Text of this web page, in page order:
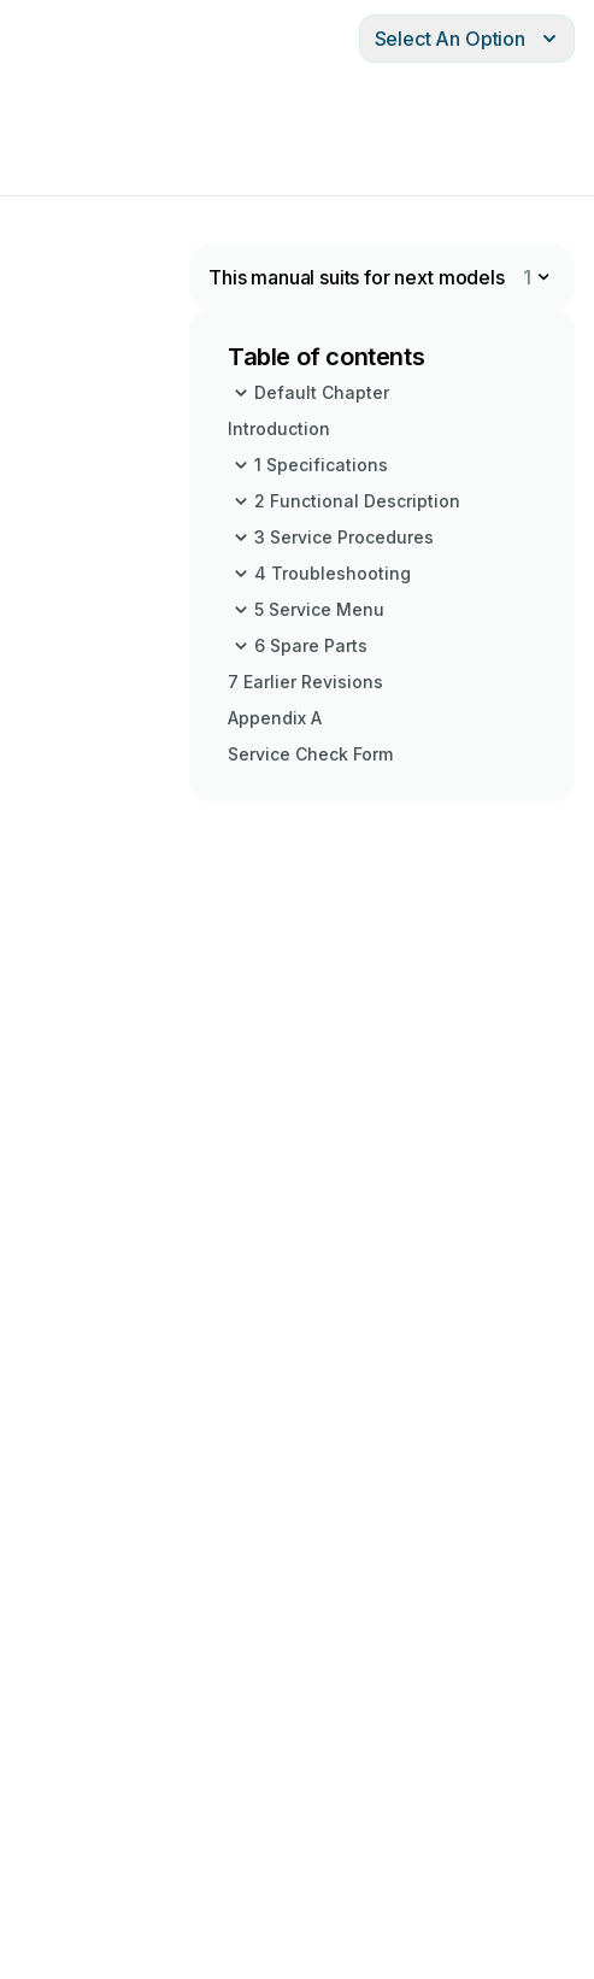
Select An Option
This manual suits for next models 1
Table of contents
Default Chapter
Introduction
1 Specifications
2 Functional Description
3 Service Procedures
4 Troubleshooting
5 Service Menu
6 Spare Parts
7 Earlier Revisions
Appendix A
Service Check Form